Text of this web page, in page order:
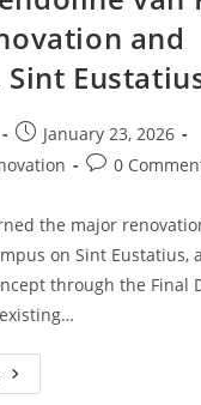
and
January 23, 2026
0
the major
on Sint Eustatius,
through the Final